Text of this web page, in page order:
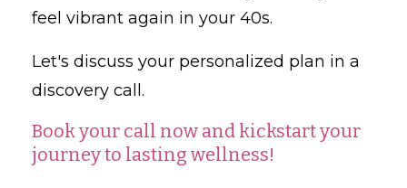
feel vibrant again in your 40s.
Let's discuss your personalized plan in a
discovery call.
Book your call now and kickstart your
journey to lasting wellness!